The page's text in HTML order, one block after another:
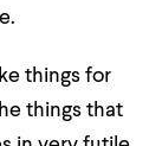
things for
things that